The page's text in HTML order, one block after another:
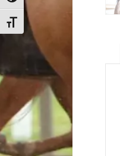
Toggle Font size